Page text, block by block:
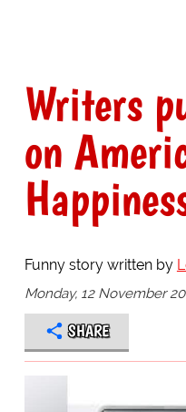
Writers
on
Funny story written by
Monday, 12 November
SHARE